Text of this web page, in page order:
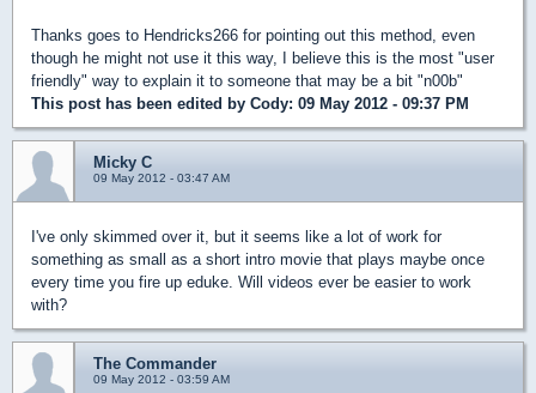
Thanks goes to Hendricks266 for pointing out this method, even
though he might not use it this way, I believe this is the most "user
friendly" way to explain it to someone that may be a bit "n00b"
This post has been edited by Cody: 09 May 2012 - 09:37 PM
Micky C
09 May 2012 - 03:47 AM
I've only skimmed over it, but it seems like a lot of work for
something as small as a short intro movie that plays maybe once
every time you fire up eduke. Will videos ever be easier to work
with?
The Commander
09 May 2012 - 03:59 AM